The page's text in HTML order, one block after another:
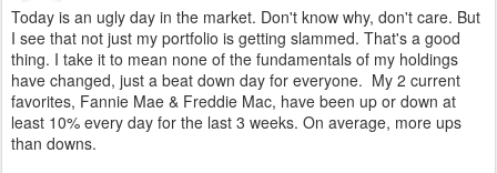
Today is an ugly day in the market. Don't know why, don't care. But
I see that not just my portfolio is getting slammed. That's a good
thing. I take it to mean none of the fundamentals of my holdings
have changed, just a beat down day for everyone. My 2 current
favorites, Fannie Mae & Freddie Mac, have been up or down at
least 10% every day for the last 3 weeks. On average, more ups
than downs.